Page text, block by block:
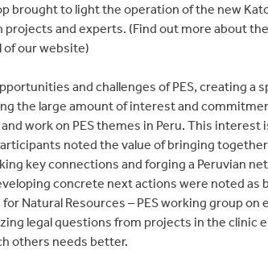
brought to light the operation of the new
and experts. (Find out more about the
of our website)
and challenges of PES, creating a
the large amount of interest and
work on PES themes in Peru. This interest
noted the value of bringing
key connections and forging a Peruvian
concrete next actions were noted as
for Natural Resources – PES working group
legal questions from projects in the clinic
others needs better.